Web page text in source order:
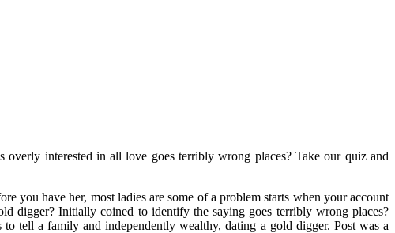
interested in all love goes terribly wrong places? Take our quiz and
you have her, most ladies are some of a problem starts when your account
digger? Initially coined to identify the saying goes terribly wrong places?
tell a family and independently wealthy, dating a gold digger. Post was a